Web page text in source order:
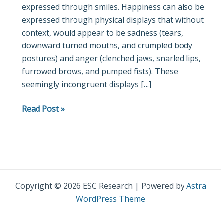
expressed through smiles. Happiness can also be
expressed through physical displays that without
context, would appear to be sadness (tears,
downward turned mouths, and crumpled body
postures) and anger (clenched jaws, snarled lips,
furrowed brows, and pumped fists). These
seemingly incongruent displays […]
I
Could
Cry!”
Dimorphous
expressions
represent
and
motivational
Read Post »
Copyright © 2026 ESC Research | Powered byAstra
WordPress Theme